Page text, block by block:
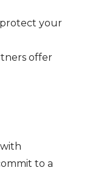
your
offer
to a